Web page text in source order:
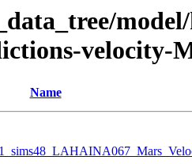
velocity-
Name